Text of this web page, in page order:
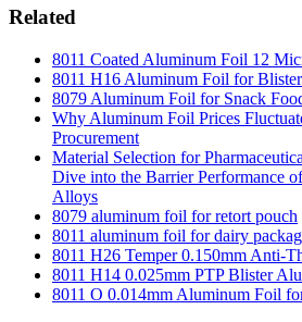
Related
8011 Coated Aluminum Foil 12
8011 H16 Aluminum Foil for
8079 Aluminum Foil for Snack
Why Aluminum Foil Prices
Procurement
Material Selection for
Dive into the Barrier Performance
Alloys
8079 aluminum foil for retort pouch
8011 aluminum foil for dairy
8011 H26 Temper 0.150mm Anti-
8011 H14 0.025mm PTP Blister
8011 O 0.014mm Aluminum Foil